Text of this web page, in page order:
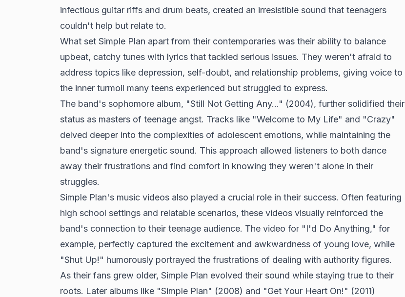
infectious guitar riffs and drum beats, created an irresistible sound that teenagers
couldn't help but relate to.
What set Simple Plan apart from their contemporaries was their ability to balance
upbeat, catchy tunes with lyrics that tackled serious issues. They weren't afraid to
address topics like depression, self-doubt, and relationship problems, giving voice to
the inner turmoil many teens experienced but struggled to express.
The band's sophomore album, "Still Not Getting Any..." (2004), further solidified their
status as masters of teenage angst. Tracks like "Welcome to My Life" and "Crazy"
delved deeper into the complexities of adolescent emotions, while maintaining the
band's signature energetic sound. This approach allowed listeners to both dance
away their frustrations and find comfort in knowing they weren't alone in their
struggles.
Simple Plan's music videos also played a crucial role in their success. Often featuring
high school settings and relatable scenarios, these videos visually reinforced the
band's connection to their teenage audience. The video for "I'd Do Anything," for
example, perfectly captured the excitement and awkwardness of young love, while
"Shut Up!" humorously portrayed the frustrations of dealing with authority figures.
As their fans grew older, Simple Plan evolved their sound while staying true to their
roots. Later albums like "Simple Plan" (2008) and "Get Your Heart On!" (2011)